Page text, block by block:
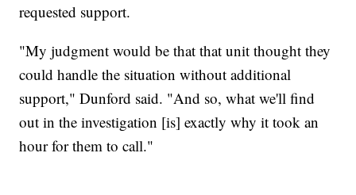
requested support.
"My judgment would be that that unit thought they
could handle the situation without additional
support," Dunford said. "And so, what we'll find
out in the investigation [is] exactly why it took an
hour for them to call."